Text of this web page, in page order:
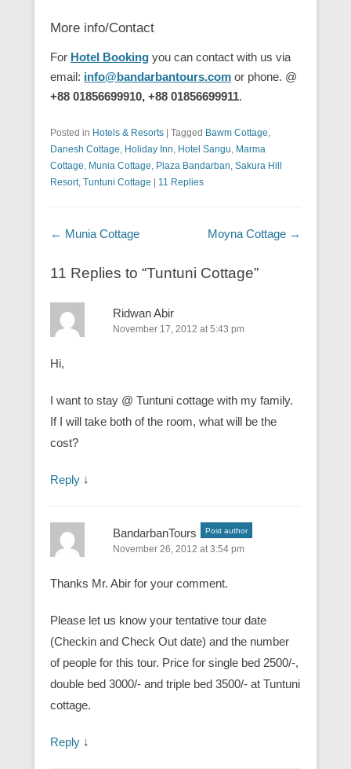
More info/Contact
For Hotel Booking you can contact with us via
email: info@bandarbantours.com or phone. @
+88 01856699910, +88 01856699911.
Posted in Hotels & Resorts Tagged Bawm Cottage,
Danesh Cottage, Holiday Inn, Hotel Sangu, Marma
Cottage, Munia Cottage, Plaza Bandarban, Sakura Hill
Resort, Tuntuni Cottage 11 Replies
Post navigation
← Munia Cottage Moyna Cottage →
11 Replies to “Tuntuni Cottage”
Ridwan Abir
November 17, 2012 at 5:43 pm
Hi,
I want to stay @ Tuntuni cottage with my family.
If I will take both of the room, what will be the
cost?
Reply ↓
BandarbanTours Post author
November 26, 2012 at 3:54 pm
Thanks Mr. Abir for your comment.
Please let us know your tentative tour date
(Checkin and Check Out date) and the number
of people for this tour. Price for single bed 2500/-,
double bed 3000/- and triple bed 3500/- at Tuntuni
cottage.
Reply ↓